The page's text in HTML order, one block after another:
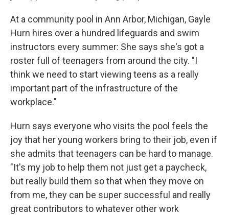
At a community pool in Ann Arbor, Michigan, Gayle
Hurn hires over a hundred lifeguards and swim
instructors every summer: She says she's got a
roster full of teenagers from around the city. "I
think we need to start viewing teens as a really
important part of the infrastructure of the
workplace."
Hurn says everyone who visits the pool feels the
joy that her young workers bring to their job, even if
she admits that teenagers can be hard to manage.
"It's my job to help them not just get a paycheck,
but really build them so that when they move on
from me, they can be super successful and really
great contributors to whatever other work